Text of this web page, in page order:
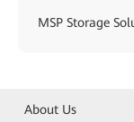
MSP Storage
About Us